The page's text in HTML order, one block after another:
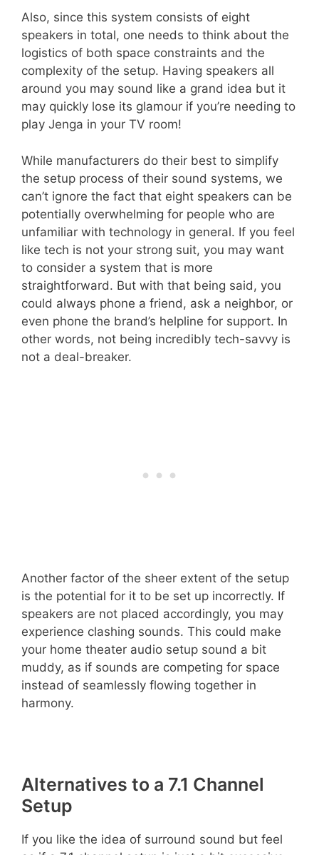
Also, since this system consists of eight
speakers in total, one needs to think about the
logistics of both space constraints and the
complexity of the setup. Having speakers all
around you may sound like a grand idea but it
may quickly lose its glamour if you’re needing to
play Jenga in your TV room!
While manufacturers do their best to simplify
the setup process of their sound systems, we
can’t ignore the fact that eight speakers can be
potentially overwhelming for people who are
unfamiliar with technology in general. If you feel
like tech is not your strong suit, you may want
to consider a system that is more
straightforward. But with that being said, you
could always phone a friend, ask a neighbor, or
even phone the brand’s helpline for support. In
other words, not being incredibly tech-savvy is
not a deal-breaker.
Another factor of the sheer extent of the setup
is the potential for it to be set up incorrectly. If
speakers are not placed accordingly, you may
experience clashing sounds. This could make
your home theater audio setup sound a bit
muddy, as if sounds are competing for space
instead of seamlessly flowing together in
harmony.
Alternatives to a 7.1 Channel
Setup
If you like the idea of surround sound but feel